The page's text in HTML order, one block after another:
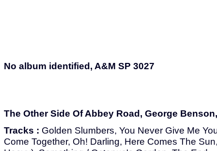
No album identified, A&M SP 3027
The Other Side Of Abbey Road, George
Tracks : Golden Slumbers, You Never Give Me
Come Together, Oh! Darling, Here Comes The